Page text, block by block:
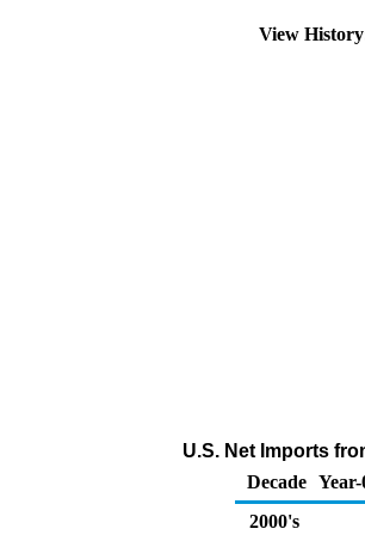
View
U.S. Net Imports
Decade Year-
2000's